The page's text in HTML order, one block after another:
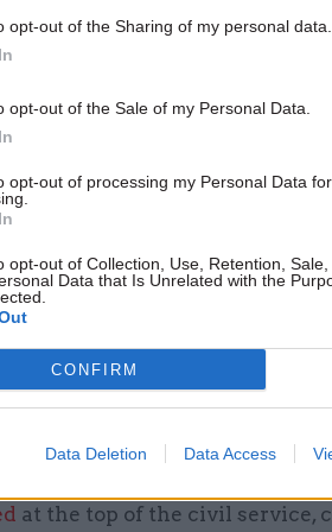
opt-out of the Sharing of my personal data.
opt-out of the Sale of my Personal Data.
opt-out of processing my Personal Data
opt-out of Collection, Use, Retention,
Data that Is Unrelated with the
CONFIRM
Data Deletion Data Access
body since 2017, and will step
the founder and chair of
he has developed the
adopted by departments
and the delivery of projects.
to be beginning this
to a BBC report.
comes as former Cabinet
at the top of the civil service,